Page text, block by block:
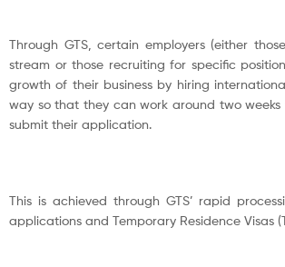
Through GTS, certain employers (either
stream or those recruiting for specific
growth of their business by hiring
way so that they can work around two
submit their application.
This is achieved through GTS’ rapid
applications and Temporary Residence Visas